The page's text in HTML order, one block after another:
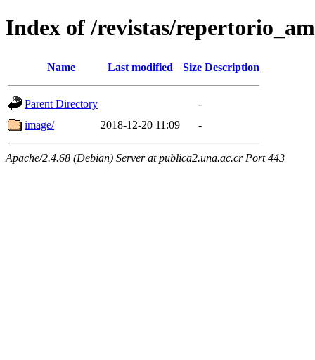
Index of /revistas/
Name Last modified Size Description
Parent Directory
-
image/
2018-12-20 11:09 -
Apache/2.4.68 (Debian) Server at publica2.una.ac.cr Port 443